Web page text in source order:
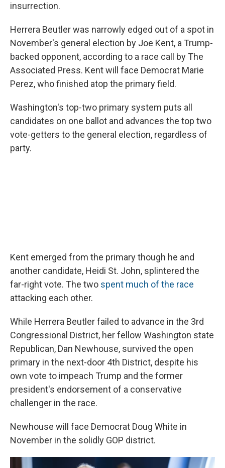
insurrection.
Herrera Beutler was narrowly edged out of a spot in
November's general election by Joe Kent, a Trump-
backed opponent, according to a race call by The
Associated Press. Kent will face Democrat Marie
Perez, who finished atop the primary field.
Washington's top-two primary system puts all
candidates on one ballot and advances the top two
vote-getters to the general election, regardless of
party.
Kent emerged from the primary though he and
another candidate, Heidi St. John, splintered the
far-right vote. The two spent much of the race
attacking each other.
While Herrera Beutler failed to advance in the 3rd
Congressional District, her fellow Washington state
Republican, Dan Newhouse, survived the open
primary in the next-door 4th District, despite his
own vote to impeach Trump and the former
president's endorsement of a conservative
challenger in the race.
Newhouse will face Democrat Doug White in
November in the solidly GOP district.